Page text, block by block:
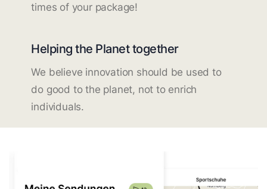
times of your package!
Helping the Planet together
We believe innovation should be used to
do good to the planet, not to enrich
individuals.